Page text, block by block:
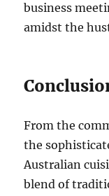
business
amidst the
From the
the
Australian
blend of